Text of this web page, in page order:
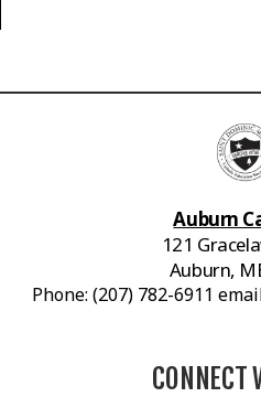
Auburn
121
Auburn,
Phone: (207) 782-6911
CONNECT